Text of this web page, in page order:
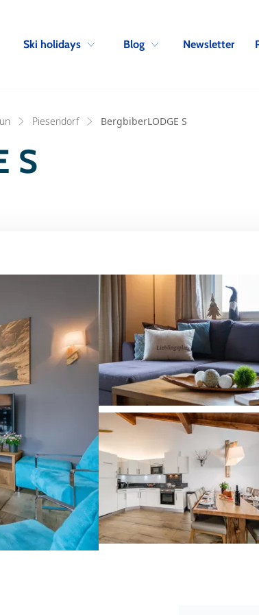
Ski holidays Blog Newsletter
Piesendorf BergbiberLODGE S
S